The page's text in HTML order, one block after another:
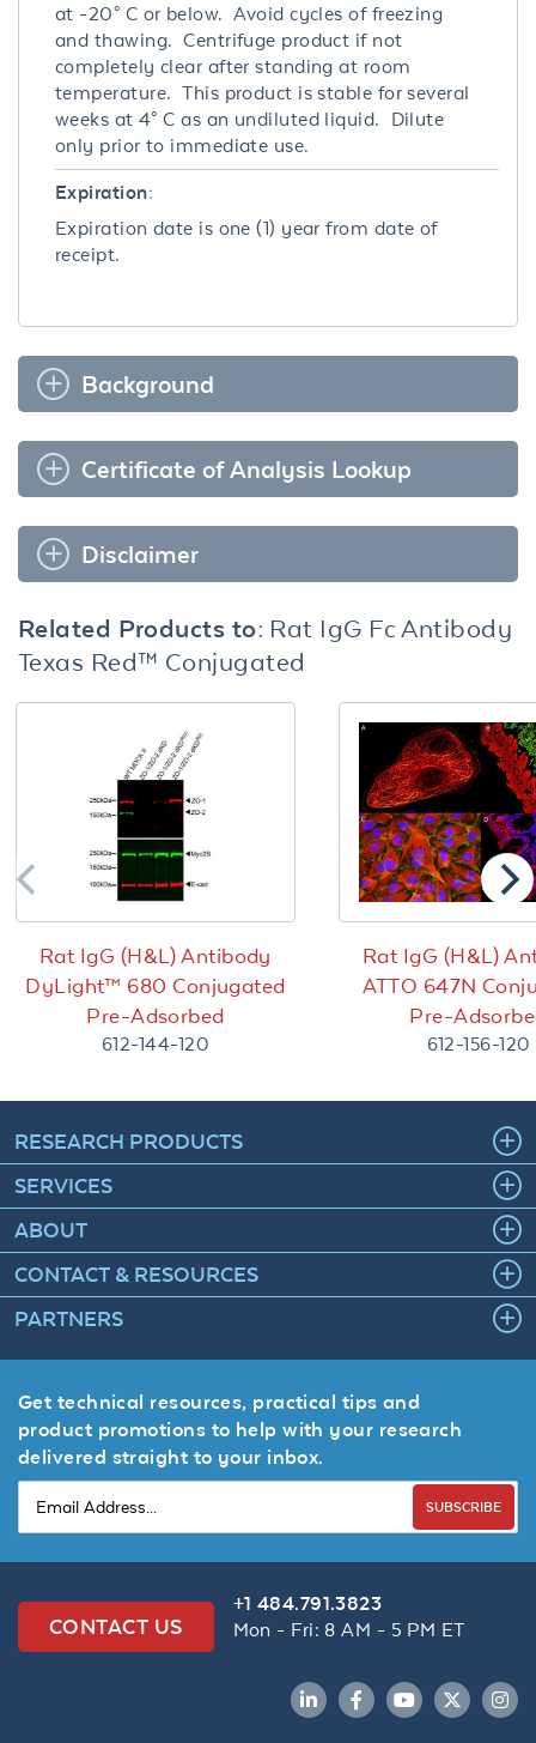
at -20° C or below. Avoid cycles of freezing
and thawing. Centrifuge product if not
completely clear after standing at room
temperature. This product is stable for several
weeks at 4° C as an undiluted liquid. Dilute
only prior to immediate use.
Expiration:
Expiration date is one (1) year from date of
receipt.
Background
Certificate of Analysis Lookup
Disclaimer
Related Products to: Rat IgG Fc Antibody
Texas Red™ Conjugated
Rat IgG (H&L) Antibody
DyLight™ 680 Conjugated
Pre-Adsorbed
612-144-120
Rat IgG (H&L)
ATTO 647N
Pre-
612-156-120
RESEARCH PRODUCTS
SERVICES
ABOUT
CONTACT & RESOURCES
PARTNERS
Get technical resources, practical tips and
product promotions to help with your research
delivered straight to your inbox.
SUBSCRIBE
CONTACT US
+1 484.791.3823
Mon - Fri: 8 AM - 5 PM ET
LinkedInFacebookYouTubeTwitter